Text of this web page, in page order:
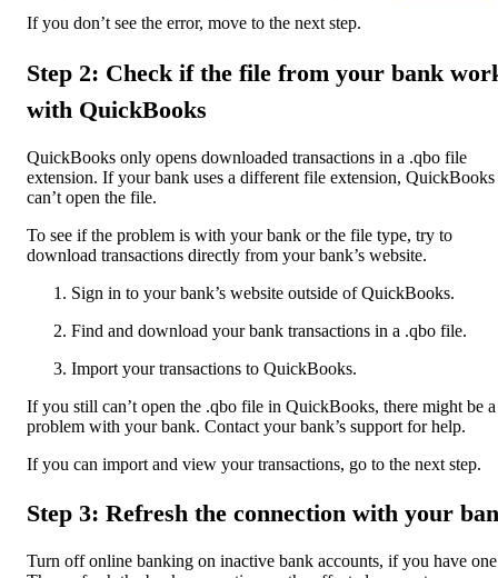
If you don’t see the error, move to the next step.
Step 2: Check if the file from your bank
with QuickBooks
QuickBooks only opens downloaded transactions in a .qbo file
extension. If your bank uses a different file extension, QuickBooks
can’t open the file.
To see if the problem is with your bank or the file type, try to
download transactions directly from your bank’s website.
Sign in to your bank’s website outside of QuickBooks.
Find and download your bank transactions in a .qbo file.
Import your transactions to QuickBooks.
If you still can’t open the .qbo file in QuickBooks, there might be a
problem with your bank. Contact your bank’s support for help.
If you can import and view your transactions, go to the next step.
Step 3: Refresh the connection with your
Turn off online banking on inactive bank accounts, if you have